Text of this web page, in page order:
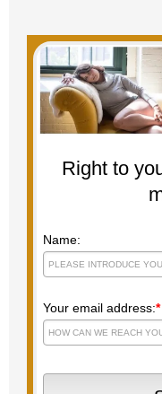
Right to
Name:
Your email address:*